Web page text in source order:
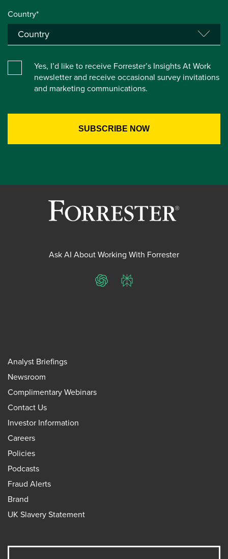
Country*
Yes, I’d like to receive Forrester’s Insights At Work
newsletter and receive occasional survey invitations
and marketing communications.
Ask AI About Working With Forrester
ChatGPTPerplexity
Analyst Briefings
Newsroom
Complimentary Webinars
Contact Us
Investor Information
Careers
Policies
Podcasts
Fraud Alerts
Brand
UK Slavery Statement